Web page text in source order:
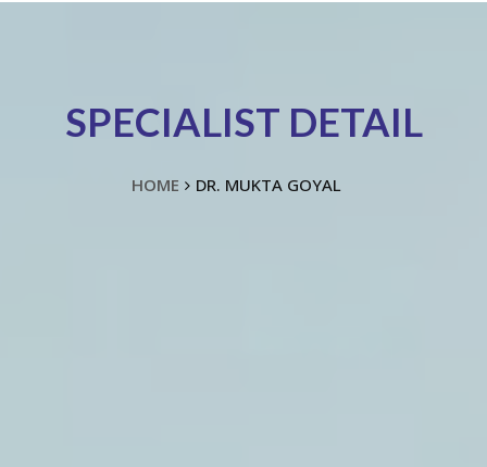
SPECIALIST DETAIL
HOME DR. MUKTA GOYAL